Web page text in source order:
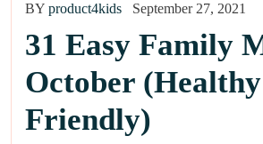
BY product4kids September 27, 2021
31 Easy Family
October
Friendly)